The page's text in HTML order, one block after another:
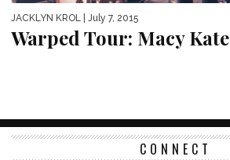
JACKLYN KROL | July 7, 2015
Warped Tour: Macy Kate
CONNECT